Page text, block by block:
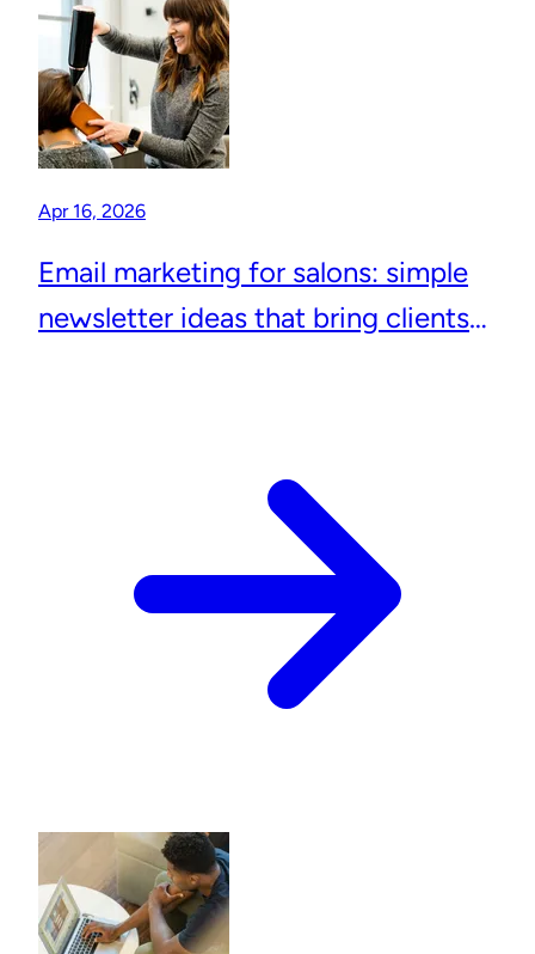
Apr 16, 2026
Email marketing for salons: simple
newsletter ideas that bring clients